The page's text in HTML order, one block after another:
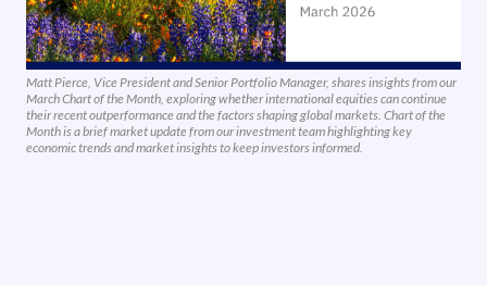
Matt Pierce, Vice President and Senior Portfolio Manager, shares insights from our
March Chart of the Month, exploring whether international equities can continue
their recent outperformance and the factors shaping global markets. Chart of the
Month is a brief market update from our investment team highlighting key
economic trends and market insights to keep investors informed.